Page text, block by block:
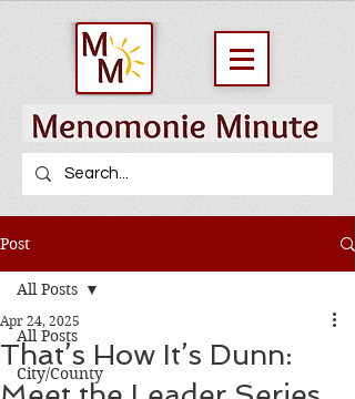
Post
All Posts
City/County
All Posts
That’s How It’s Dunn:
Apr 24, 2025